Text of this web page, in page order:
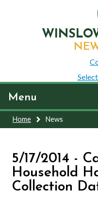
Menu
Home News
5/17/2014 -
Household
Collection